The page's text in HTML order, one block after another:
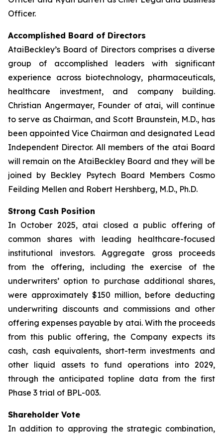
Officer.
Accomplished Board of Directors
AtaiBeckley’s Board of Directors comprises a diverse
group of accomplished leaders with significant
experience across biotechnology, pharmaceuticals,
healthcare investment, and company building.
Christian Angermayer, Founder of atai, will continue
to serve as Chairman, and Scott Braunstein, M.D., has
been appointed Vice Chairman and designated Lead
Independent Director. All members of the atai Board
will remain on the AtaiBeckley Board and they will be
joined by Beckley Psytech Board Members Cosmo
Feilding Mellen and Robert Hershberg, M.D., Ph.D.
Strong Cash Position
In October 2025, atai closed a public offering of
common shares with leading healthcare-focused
institutional investors. Aggregate gross proceeds
from the offering, including the exercise of the
underwriters’ option to purchase additional shares,
were approximately $150 million, before deducting
underwriting discounts and commissions and other
offering expenses payable by atai. With the proceeds
from this public offering, the Company expects its
cash, cash equivalents, short-term investments and
other liquid assets to fund operations into 2029,
through the anticipated topline data from the first
Phase 3 trial of BPL-003.
Shareholder Vote
In addition to approving the strategic combination,